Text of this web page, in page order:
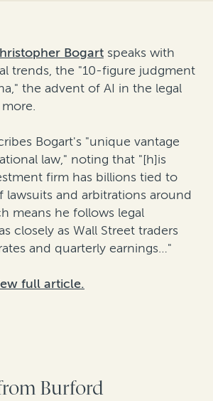
Bogart speaks with
trends, the "10-figure judgment
the advent of AI in the legal
Bogart's "unique vantage
law," noting that "[h]is
firm has billions tied to
and arbitrations around
means he follows legal
closely as Wall Street traders
and quarterly earnings…"
full article.
Burford